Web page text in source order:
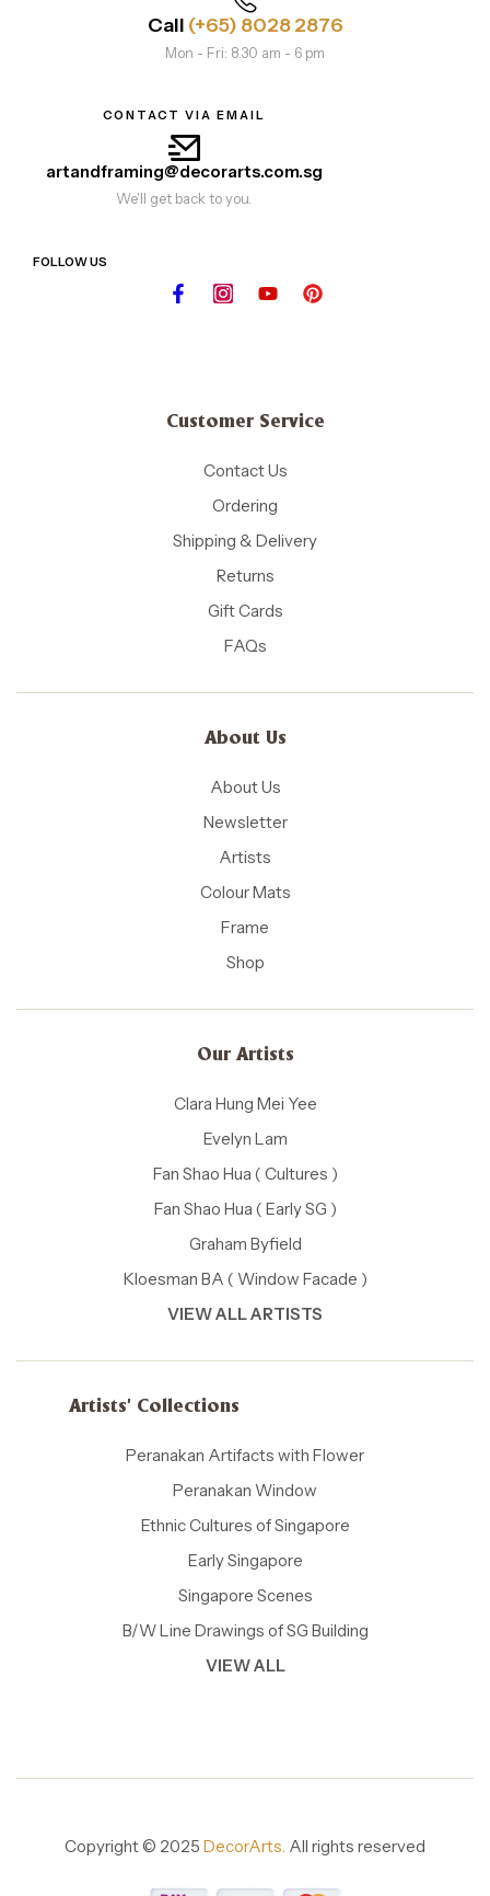
Call (+65) 8028 2876
Mon - Fri: 8.30 am - 6 pm
CONTACT VIA EMAIL
artandframing@decorarts.com.sg
We'll get back to you.
FOLLOW US
Customer Service
Contact Us
Ordering
Shipping & Delivery
Returns
Gift Cards
FAQs
About Us
About Us
Newsletter
Artists
Colour Mats
Frame
Shop
Our Artists
Clara Hung Mei Yee
Evelyn Lam
Fan Shao Hua ( Cultures )
Fan Shao Hua ( Early SG )
Graham Byfield
Kloesman BA ( Window Facade )
VIEW ALL ARTISTS
Artists' Collections
Peranakan Artifacts with Flower
Peranakan Window
Ethnic Cultures of Singapore
Early Singapore
Singapore Scenes
B/W Line Drawings of SG Building
VIEW ALL
Copyright © 2025 DecorArts. All rights reserved